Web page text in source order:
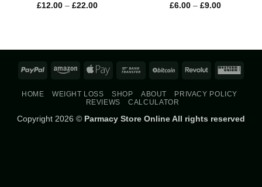
£12.00 – £22.00Price
£6.00 – £9.00Price
PayPal Amazon Apple
Bank
BitCoin Revolut
HOME WEIGHT LOSS SHOP ABOUT
PRIVACY POLICY
REVIEWS
CALCULATOR
Copyright 2026 © Parmacy Store Online All rights reserved